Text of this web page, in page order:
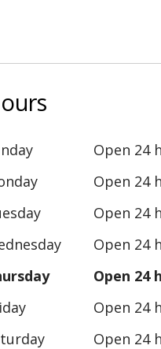
Open 24
Open 24
Open 24
Open 24
Open 24
Open 24
Open 24